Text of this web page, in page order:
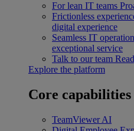
For lean IT teams
Frictionless
digital experience
Seamless IT
exceptional service
Talk to our team
Explore the platform
Core capabilities
TeamViewer AI